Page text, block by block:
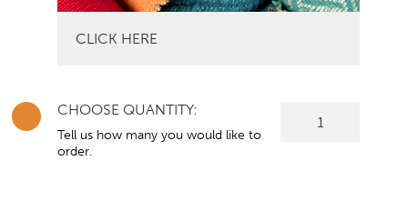
CLICK HERE
CHOOSE QUANTITY:
Tell us how many you would like to
order.